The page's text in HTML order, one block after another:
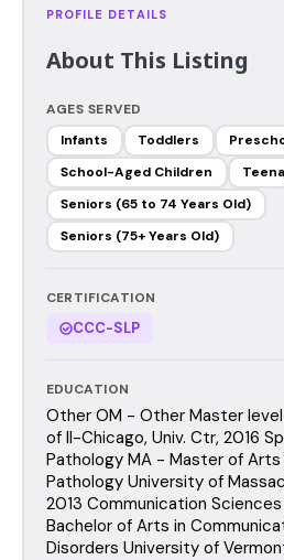
PROFILE DETAILS
About This Listing
AGES SERVED
Infants
Toddlers
School-Aged Children
Seniors (65 to 74 Years Old)
Seniors (75+ Years Old)
CERTIFICATION
CCC-SLP
EDUCATION
Other OM - Other Master
of Il-Chicago, Univ. Ctr, 2016
Pathology MA - Master of
Pathology University of
2013 Communication
Bachelor of Arts in
Disorders University of